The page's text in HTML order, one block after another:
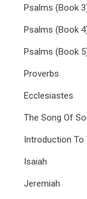
Psalms (Book
Psalms (Book
Psalms (Book
Proverbs
Ecclesiastes
The Song Of
Introduction To
Isaiah
Jeremiah